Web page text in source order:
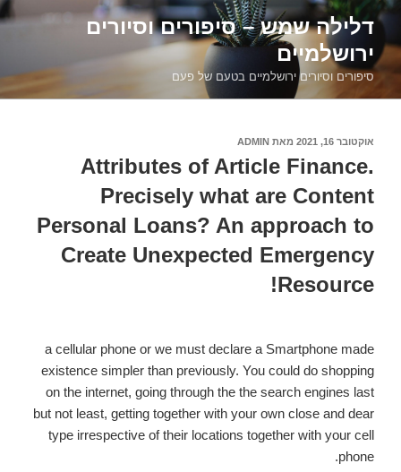
דילוג
לתוכןדלילה שמש – סיפורים וסיורים
ירושלמיים
סיפורים וסיורים ירושלמיים בטעם של פעם
פורסם
אוקטובר 16, 2021 מאת ADMIN
Attributes of Article Finance.
Precisely what are Content
Personal Loans? An approach to
Create Unexpected Emergency
Resource!
a cellular phone or we must declare a Smartphone made
existence simpler than previously. You could do shopping
on the internet, going through the the search engines last
but not least, getting together with your own close and dear
type irrespective of their locations together with your cell
phone.